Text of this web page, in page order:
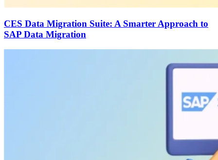
CES Data Migration Suite: A Smarter Approach to
SAP Data Migration